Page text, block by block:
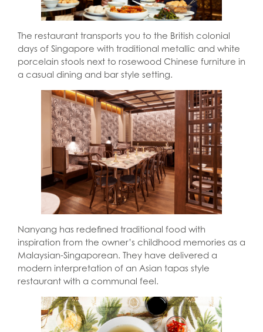
The restaurant transports you to the British colonial
days of Singapore with traditional metallic and white
porcelain stools next to rosewood Chinese furniture in
a casual dining and bar style setting.
Nanyang has redefined traditional food with
inspiration from the owner’s childhood memories as a
Malaysian-Singaporean. They have delivered a
modern interpretation of an Asian tapas style
restaurant with a communal feel.